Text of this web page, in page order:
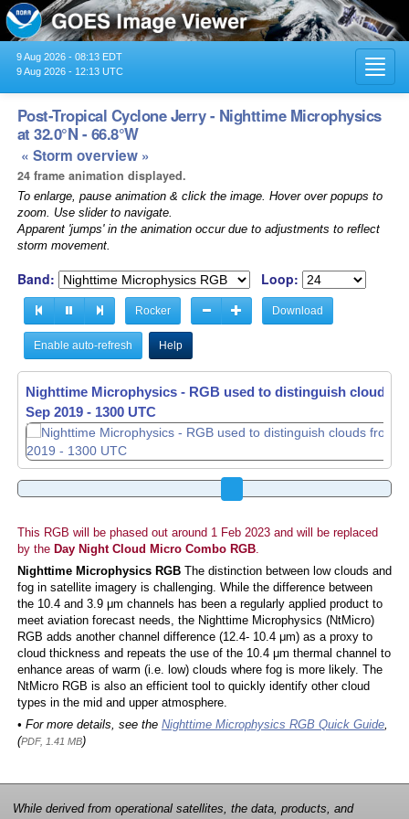
9 Aug 2026 - 08:13 EDT
9 Aug 2026 - 12:13 UTC
Post-Tropical Cyclone Jerry - Nighttime Microphysics
at 32.0°N - 66.8°W
« Storm overview »
24 frame animation displayed.
To enlarge, pause animation & click the image. Hover over popups to
zoom. Use slider to navigate.
Apparent 'jumps' in the animation occur due to adjustments to reflect
storm movement.
Band: Loop:
Rocker Download
Enable auto-refresh Help
Nighttime Microphysics - RGB used to distinguish clouds
Sep 2019 - 1310 UTC
This RGB will be phased out around 1 Feb 2023 and will be replaced
by the Day Night Cloud Micro Combo RGB.
Nighttime Microphysics RGBThe distinction between low clouds and
fog in satellite imagery is challenging. While the difference between
the 10.4 and 3.9 μm channels has been a regularly applied product to
meet aviation forecast needs, the Nighttime Microphysics (NtMicro)
RGB adds another channel difference (12.4- 10.4 μm) as a proxy to
cloud thickness and repeats the use of the 10.4 μm thermal channel to
enhance areas of warm (i.e. low) clouds where fog is more likely. The
NtMicro RGB is also an efficient tool to quickly identify other cloud
types in the mid and upper atmosphere.
• For more details, see the Nighttime Microphysics RGB Quick Guide,
(PDF, 1.41 MB)
While derived from operational satellites, the data, products, and